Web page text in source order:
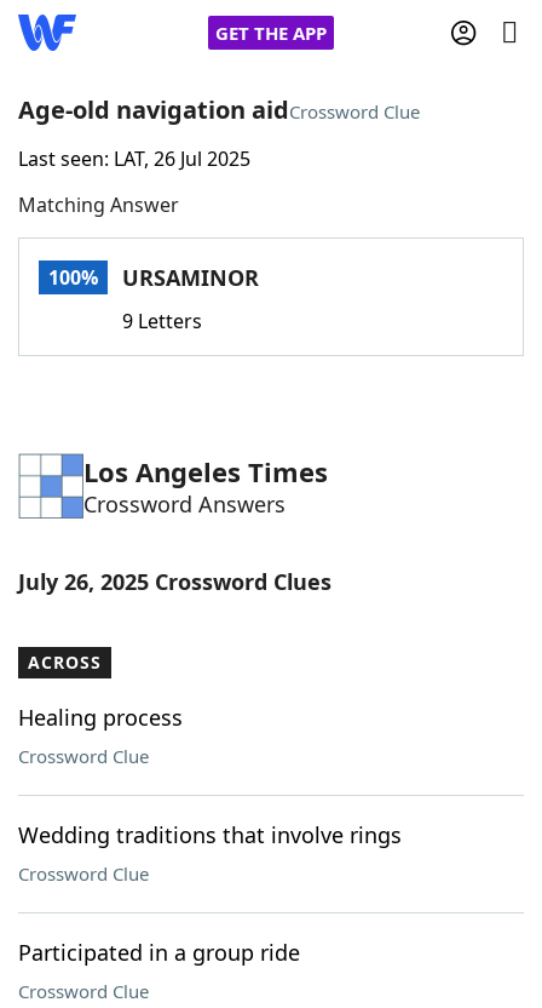
GET THE APP
Home
Words With FriendsCheat
Word Games Helpers
Word ListMaker
Our Brands
Age-old navigation aidCrossword Clue
Last seen: LAT, 26 Jul 2025
Matching Answer
100% URSAMINOR
9 Letters
Los Angeles Times
Crossword Answers
July 26, 2025 Crossword Clues
ACROSS
Healing process
Crossword Clue
Wedding traditions that involve rings
Crossword Clue
Participated in a group ride
Crossword Clue